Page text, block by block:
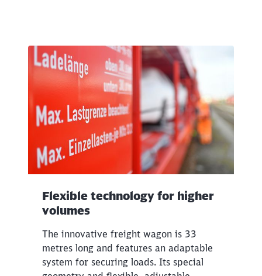
Flexible technology for higher
volumes
The innovative freight wagon is 33
metres long and features an adaptable
system for securing loads. Its special